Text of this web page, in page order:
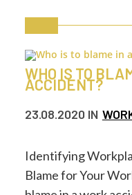
WHO IS TO
ACCIDENT?
23.08.2020 IN
Identifying
Blame for Your